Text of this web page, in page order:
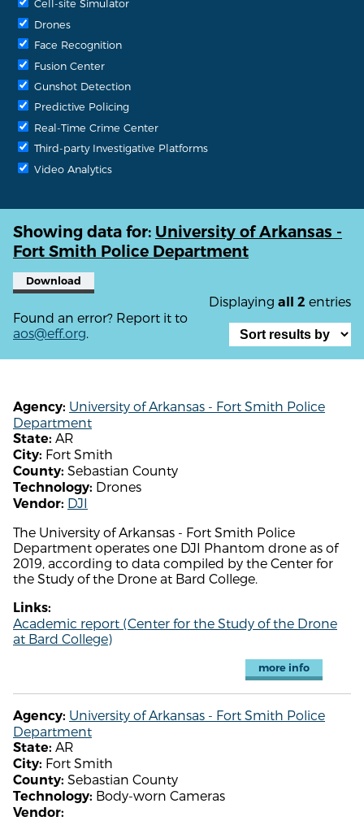
Cell-site Simulator
Drones
Face Recognition
Fusion Center
Gunshot Detection
Predictive Policing
Real-Time Crime Center
Third-party Investigative Platforms
Video Analytics
Showing data for: University of Arkansas -
Fort Smith Police Department
Download
Displaying all 2 entries
Found an error? Report it to
aos@eff.org.
Agency: University of Arkansas - Fort Smith Police
Department
State: AR
City: Fort Smith
County: Sebastian County
Technology: Drones
Vendor: DJI
The University of Arkansas - Fort Smith Police
Department operates one DJI Phantom drone as of
2019, according to data compiled by the Center for
the Study of the Drone at Bard College.
Links:
Academic report (Center for the Study of the Drone
at Bard College)
more info
Agency: University of Arkansas - Fort Smith Police
Department
State: AR
City: Fort Smith
County: Sebastian County
Technology: Body-worn Cameras
Vendor: